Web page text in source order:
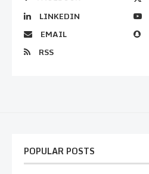
LINKEDIN
EMAIL
RSS
POPULAR POSTS